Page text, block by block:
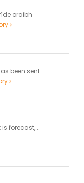
oraibh
been sent
forecast,...